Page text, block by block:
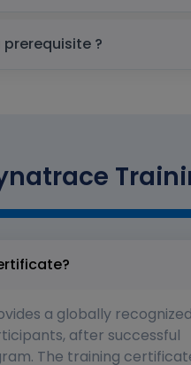
Dynatrace Training in Australia prerequisite ?
a globally recognized
after successful
The training